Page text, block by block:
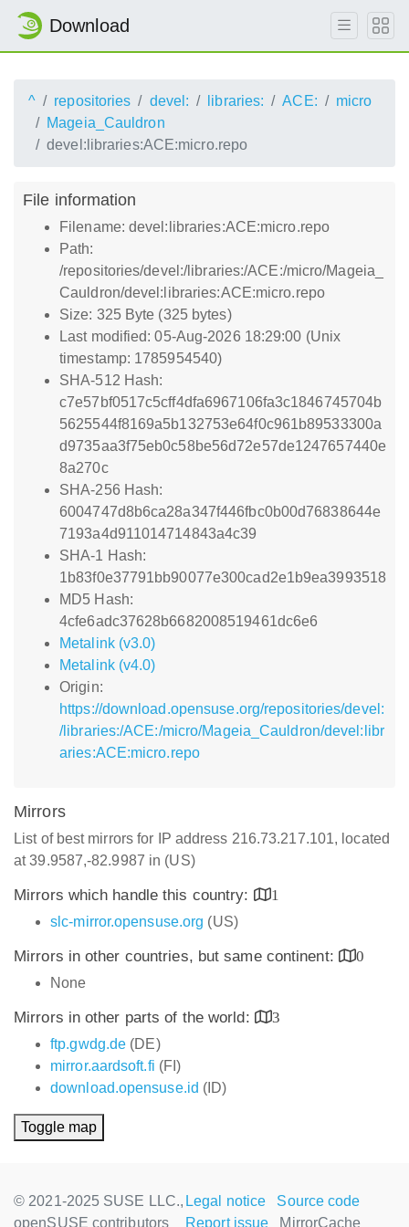
Download
^ repositories devel: libraries: ACE:
micro
Mageia_Cauldron
devel:libraries:ACE:micro.repo
File information
Filename: devel:libraries:ACE:micro.repo
Path:
/repositories/devel:/libraries:/ACE:/micro/Mageia_
Cauldron/devel:libraries:ACE:micro.repo
Size: 325 Byte (325 bytes)
Last modified: 05-Aug-2026 18:29:00 (Unix
timestamp: 1785954540)
SHA-512 Hash:
c7e57bf0517c5cff4dfa6967106fa3c1846745704b
5625544f8169a5b132753e64f0c961b89533300a
d9735aa3f75eb0c58be56d72e57de1247657440e
8a270c
SHA-256 Hash:
6004747d8b6ca28a347f446fbc0b00d76838644e
7193a4d911014714843a4c39
SHA-1 Hash:
1b83f0e37791bb90077e300cad2e1b9ea3993518
MD5 Hash:
4cfe6adc37628b6682008519461dc6e6
Metalink (v3.0)
Metalink (v4.0)
Origin:
https://download.opensuse.org/repositories/devel:
/libraries:/ACE:/micro/Mageia_Cauldron/devel:libr
aries:ACE:micro.repo
Mirrors
List of best mirrors for IP address 216.73.217.101, located
at 39.9587,-82.9987 in (US)
Mirrors which handle this country:
1
slc-mirror.opensuse.org (US)
Mirrors in other countries, but same continent:
0
None
Mirrors in other parts of the world:
3
ftp.gwdg.de (DE)
mirror.aardsoft.fi (FI)
download.opensuse.id (ID)
Toggle map
© 2021-2025 SUSE LLC.,
openSUSE contributors
Legal notice
Source code
Report issue
MirrorCache